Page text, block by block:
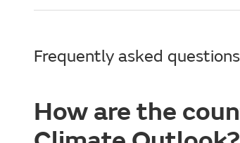
Frequently asked questions
How are the